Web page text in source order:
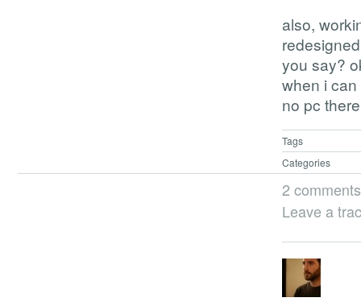
also,
you say?
when i
no pc
Tags
Categories
2 comments
Leave a